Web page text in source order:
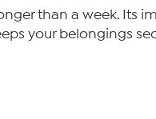
than a week. Its
your belongings